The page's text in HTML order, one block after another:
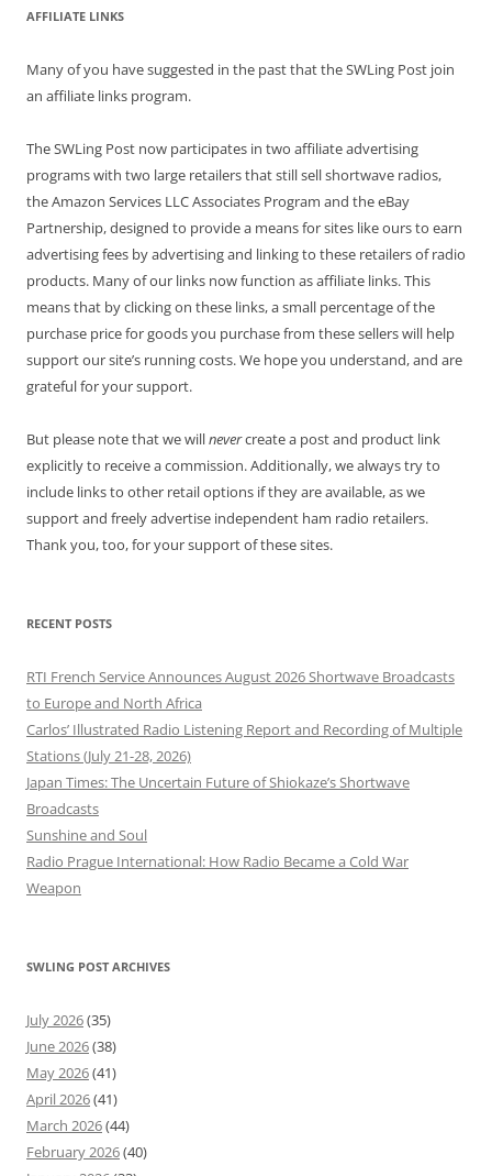
AFFILIATE LINKS
Many of you have suggested in the past that the SWLing Post join
an affiliate links program.
The SWLing Post now participates in two affiliate advertising
programs with two large retailers that still sell shortwave radios,
the Amazon Services LLC Associates Program and the eBay
Partnership, designed to provide a means for sites like ours to earn
advertising fees by advertising and linking to these retailers of radio
products. Many of our links now function as affiliate links. This
means that by clicking on these links, a small percentage of the
purchase price for goods you purchase from these sellers will help
support our site’s running costs. We hope you understand, and are
grateful for your support.
But please note that we willnevercreate a post and product link
explicitly to receive a commission. Additionally, we always try to
include links to other retail options if they are available, as we
support and freely advertise independent ham radio retailers.
Thank you, too, for your support of these sites.
RECENT POSTS
RTI French Service Announces August 2026 Shortwave Broadcasts
to Europe and North Africa
Carlos’ Illustrated Radio Listening Report and Recording of Multiple
Stations (July 21-28, 2026)
Japan Times: The Uncertain Future of Shiokaze’s Shortwave
Broadcasts
Sunshine and Soul
Radio Prague International: How Radio Became a Cold War
Weapon
SWLING POST ARCHIVES
July 2026(35)
June 2026(38)
May 2026(41)
April 2026(41)
March 2026(44)
February 2026(40)